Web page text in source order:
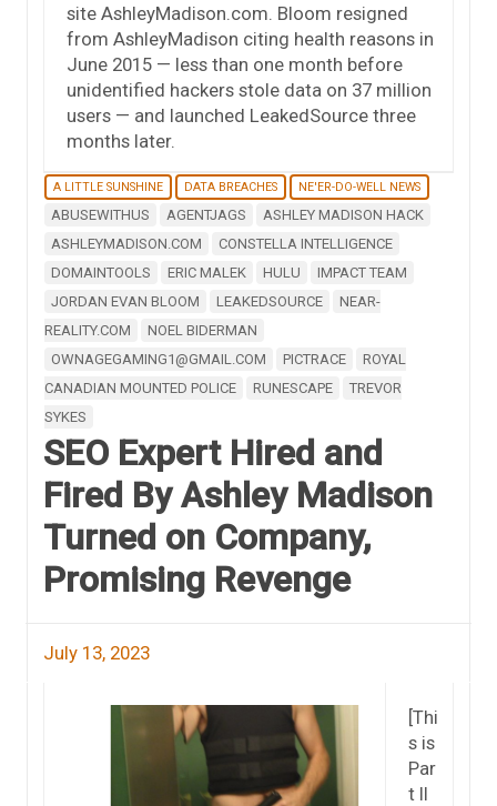
site AshleyMadison.com. Bloom resigned
from AshleyMadison citing health reasons in
June 2015 — less than one month before
unidentified hackers stole data on 37 million
users — and launched LeakedSource three
months later.
A LITTLE SUNSHINE DATA BREACHES NE'ER-DO-WELL NEWS
ABUSEWITHUS AGENTJAGS
ASHLEY MADISON HACK
ASHLEYMADISON.COM
CONSTELLA INTELLIGENCE
DOMAINTOOLS
ERIC MALEK HULU
IMPACT TEAM
JORDAN EVAN BLOOM
LEAKEDSOURCE
NEAR-
REALITY.COM
NOEL BIDERMAN
OWNAGEGAMING1@GMAIL.COM
PICTRACE
ROYAL
CANADIAN MOUNTED POLICE
RUNESCAPE
TREVOR
SYKES
SEO Expert Hired and
Fired By Ashley Madison
Turned on Company,
Promising Revenge
July 13, 2023
[Thi
s is
Par
t II